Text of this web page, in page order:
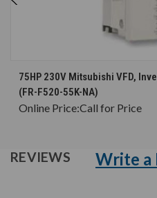
75HP 230V Mitsubishi VFD,
(FR-F520-55K-NA)
Online Price:Call for Price
REVIEWS Write a